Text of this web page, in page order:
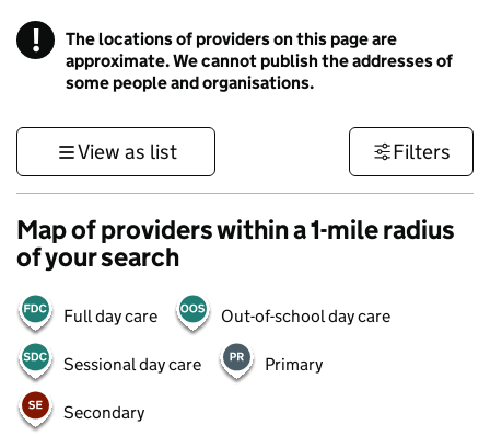
! Information
The locations of providers on this page are
approximate. We cannot publish the addresses of
some people and organisations.
View as list Filters
Map of providers within a 1-mile radius
of your search
Full day care Out-of-school day care
Sessional day care Primary
Secondary